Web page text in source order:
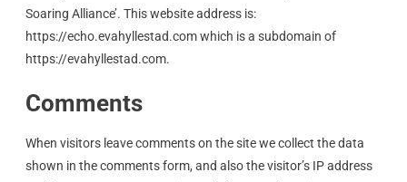
Soaring Alliance’. This website address is:
https://echo.evahyllestad.com which is a subdomain of
https://evahyllestad.com.
Comments
When visitors leave comments on the site we collect the data
shown in the comments form, and also the visitor’s IP address